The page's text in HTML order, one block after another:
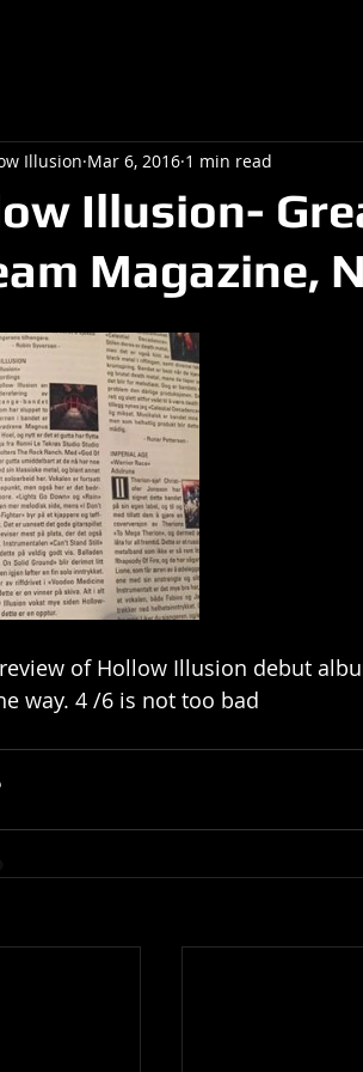
Illusion-
Magazine,
Illusion Mar 6, 2016 1 min read
of Hollow Illusion debut
way. 4 /6 is not too bad